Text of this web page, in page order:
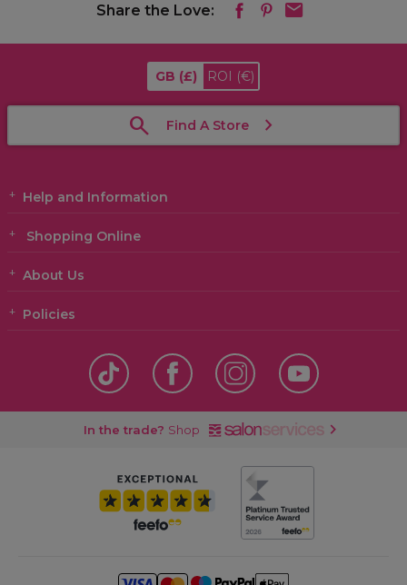
Share the Love:
GB (£) ROI (€)
Find A Store
Help and Information
Shopping Online
About Us
Policies
In the trade? Shop